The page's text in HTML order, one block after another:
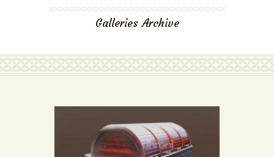
Galleries Archive